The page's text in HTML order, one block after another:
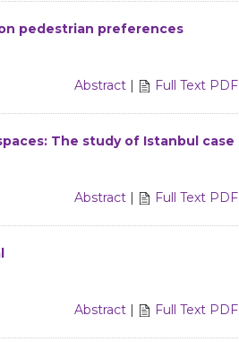
pedestrian preferences
Abstract | Full Text PDF
The study of Istanbul case
Abstract | Full Text PDF
Abstract | Full Text PDF